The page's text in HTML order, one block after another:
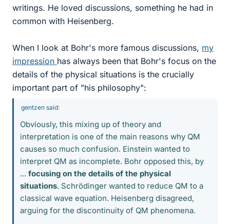
writings. He loved discussions, something he had in
common with Heisenberg.
When I look at Bohr's more famous discussions, my
impression has always been that Bohr's focus on the
details of the physical situations is the crucially
important part of "his philosophy":
gentzen said:
Obviously, this mixing up of theory and
interpretation is one of the main reasons why QM
causes so much confusion. Einstein wanted to
interpret QM as incomplete. Bohr opposed this, by
... focusing on the details of the physical
situations. Schrödinger wanted to reduce QM to a
classical wave equation. Heisenberg disagreed,
arguing for the discontinuity of QM phenomena.